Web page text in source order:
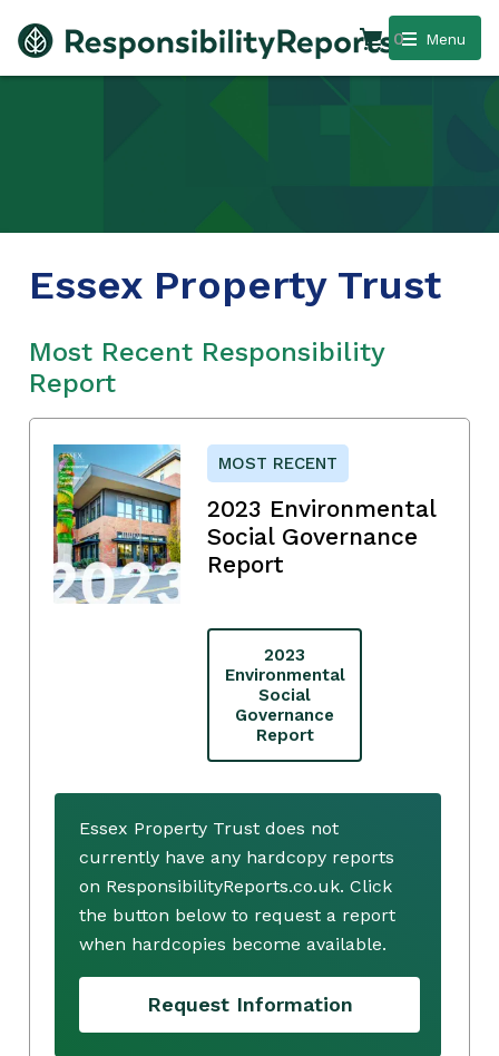
Menu
0
Essex Property Trust
Most Recent Responsibility
Report
MOST RECENT
2023 Environmental
Social Governance
Report
2023
Environmental
Social
Governance
Report
Essex Property Trust does not
currently have any hardcopy reports
on ResponsibilityReports.co.uk. Click
the button below to request a report
when hardcopies become available.
Request Information